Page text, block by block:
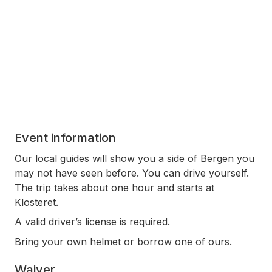
Event information
Our local guides will show you a side of Bergen you
may not have seen before. You can drive yourself.
The trip takes about one hour and starts at
Klosteret.
A valid driver’s license is required.
Bring your own helmet or borrow one of ours.